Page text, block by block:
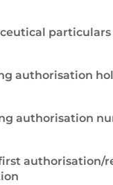
particulars
authorisation
authorisation
authorisation/